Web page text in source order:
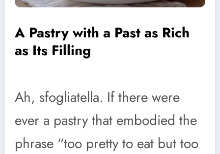
A Pastry with a Past as Rich
as Its Filling
Ah, sfogliatella. If there were
ever a pastry that embodied the
phrase “too pretty to eat but too